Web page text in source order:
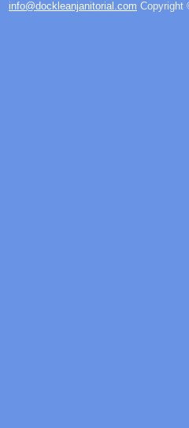
info@dockleanjanitorial.com Copyright